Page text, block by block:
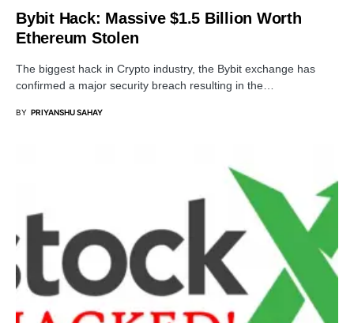
Bybit Hack: Massive $1.5 Billion Worth
Ethereum Stolen
The biggest hack in Crypto industry, the Bybit exchange has
confirmed a major security breach resulting in the…
BY PRIYANSHU SAHAY